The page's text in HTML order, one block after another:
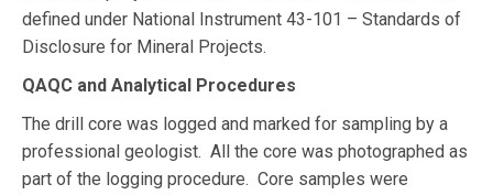
defined under National Instrument 43-101 – Standards of
Disclosure for Mineral Projects.
QAQC and Analytical Procedures
The drill core was logged and marked for sampling by a
professional geologist. All the core was photographed as
part of the logging procedure. Core samples were